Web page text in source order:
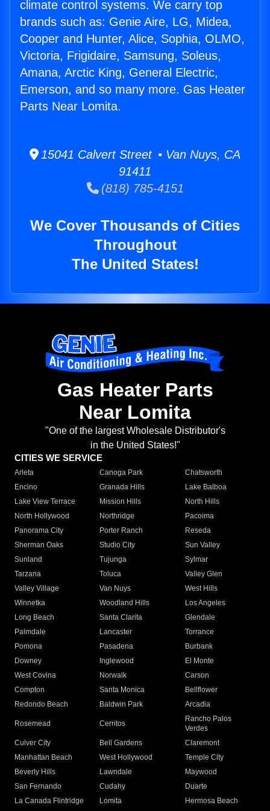
climate control systems. We carry top
brands such as: Genie Aire, LG, Midea,
Cooper and Hunter, Alice, Sophia, OLMO,
Victoria, Frigidaire, Samsung, Soleus,
Amana, Arctic King, General Electric,
Emerson, and so many more. Gas Heater
Parts Near Lomita.
15041 Calvert Street • Van Nuys, CA
91411
(818) 785-4151
We Cover Thousands of Cities
Throughout
The United States!
Gas Heater Parts
Near Lomita
"One of the largest Wholesale Distributor's
in the United States!"
CITIES WE SERVICE
Arleta Canoga Park
Chatsworth
Encino
Granada Hills
Lake Balboa
Lake View Terrace
Mission Hills
North Hills
North Hollywood
Northridge
Pacoima
Panorama City
Porter Ranch
Reseda
Sherman Oaks
Studio City
Sun Valley
Sunland
Tujunga
Sylmar
Tarzana
Toluca
Valley Glen
Valley Village
Van Nuys
West Hills
Winnetka
Woodland Hills
Los Angeles
Long Beach
Santa Clarita
Glendale
Palmdale
Lancaster
Torrance
Pomona
Pasadena
Burbank
Downey
Inglewood
El Monte
West Covina
Norwalk
Carson
Compton
Santa Monica
Bellflower
Redondo Beach
Baldwin Park Arcadia
Rosemead Cerritos
Rancho Palos
Verdes
Culver City
Bell Gardens
Claremont
Manhattan Beach
West Hollywood
Temple City
Beverly Hills
Lawndale
Maywood
San Fernando
Cudahy
Duarte
La Canada Flintridge
Lomita Hermosa Beach